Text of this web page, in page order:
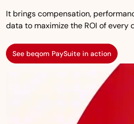
It brings compensation,
data to maximize the ROI of
See beqom PaySuite in action